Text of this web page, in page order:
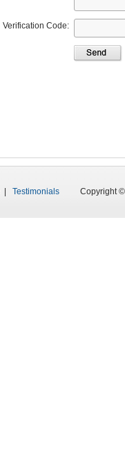
Verification Code:
Testimonials Copyright ©